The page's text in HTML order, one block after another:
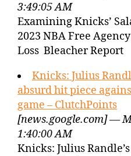
3:49:05 AM
Examining Knicks’
2023 NBA Free
Loss Bleacher Report
Knicks: Julius
absurd hit piece
game – ClutchPoints
[news.google.com] —
1:40:00 AM
Knicks: Julius